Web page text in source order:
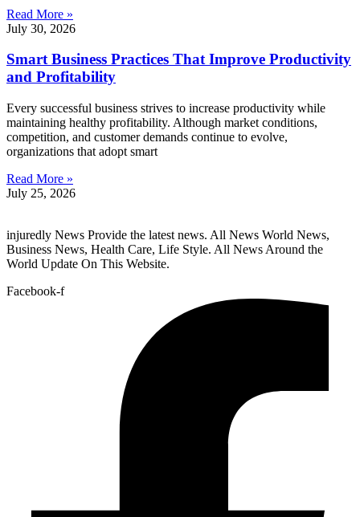
Read More »
July 30, 2026
Smart Business Practices That Improve Productivity
and Profitability
Every successful business strives to increase productivity while
maintaining healthy profitability. Although market conditions,
competition, and customer demands continue to evolve,
organizations that adopt smart
Read More »
July 25, 2026
injuredly News Provide the latest news. All News World News,
Business News, Health Care, Life Style. All News Around the
World Update On This Website.
Facebook-f